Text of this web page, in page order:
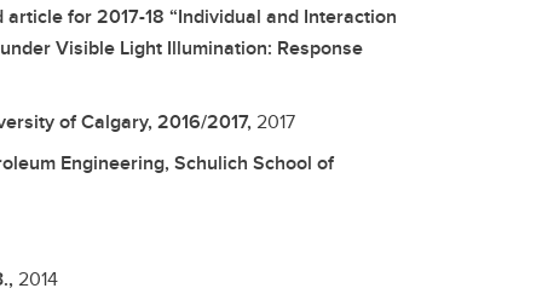
for 2017-18 “Individual and Interaction
Visible Light Illumination: Response
of Calgary, 2016/2017, 2017
Engineering, Schulich School of
2014